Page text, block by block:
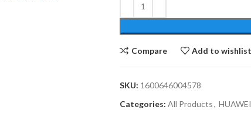
Compare Add to wishlist
SKU: 1600646004578
Categories: All Products,